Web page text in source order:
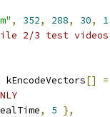
, 352, 288, 30, 1
2/3 test
kEncodeVectors[] =
, 5 },